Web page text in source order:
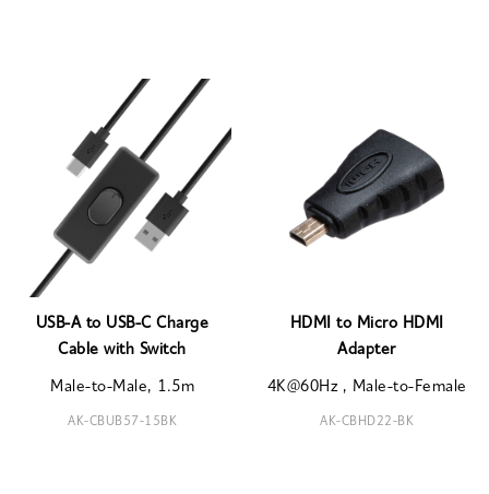
USB-A to USB-C Charge
Cable with Switch
Male-to-Male, 1.5m
AK-CBUB57-15BK
HDMI to Micro HDMI
Adapter
4K@60Hz , Male-to-Female
AK-CBHD22-BK